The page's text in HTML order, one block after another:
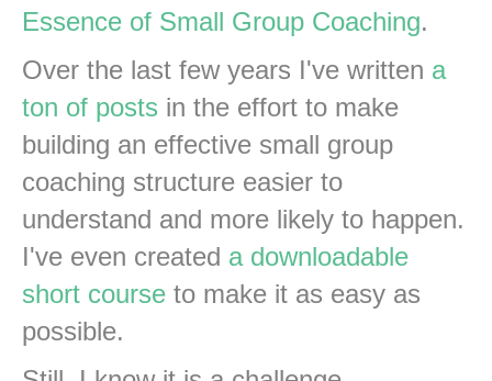
Essence of Small Group Coaching.
Over the last few years I've written a
ton of posts in the effort to make
building an effective small group
coaching structure easier to
understand and more likely to happen.
I've even created a downloadable
short course to make it as easy as
possible.